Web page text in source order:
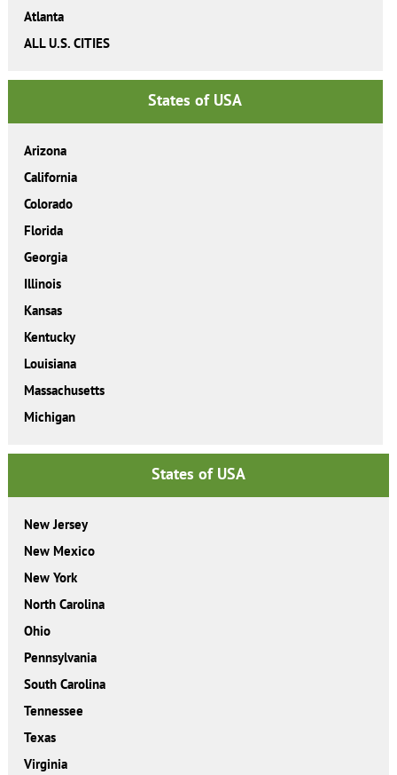
Atlanta
ALL U.S. CITIES
States of USA
Arizona
California
Colorado
Florida
Georgia
Illinois
Kansas
Kentucky
Louisiana
Massachusetts
Michigan
States of USA
New Jersey
New Mexico
New York
North Carolina
Ohio
Pennsylvania
South Carolina
Tennessee
Texas
Virginia